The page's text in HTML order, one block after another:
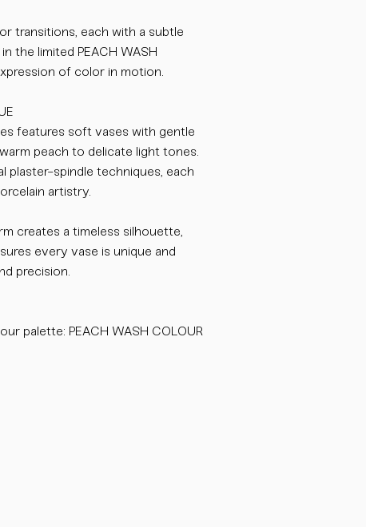
transitions, each with a subtle
the limited PEACH WASH
of color in motion.
features soft vases with gentle
peach to delicate light tones.
plaster-spindle techniques, each
artistry.
creates a timeless silhouette,
every vase is unique and
precision.
palette: PEACH WASH COLOUR